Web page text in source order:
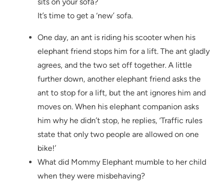
sits on your sofa?
It’s time to get a ‘new’ sofa.
One day, an ant is riding his scooter when his
elephant friend stops him for a lift. The ant gladly
agrees, and the two set off together. A little
further down, another elephant friend asks the
ant to stop for a lift, but the ant ignores him and
moves on. When his elephant companion asks
him why he didn’t stop, he replies, ‘Traffic rules
state that only two people are allowed on one
bike!’
What did Mommy Elephant mumble to her child
when they were misbehaving?